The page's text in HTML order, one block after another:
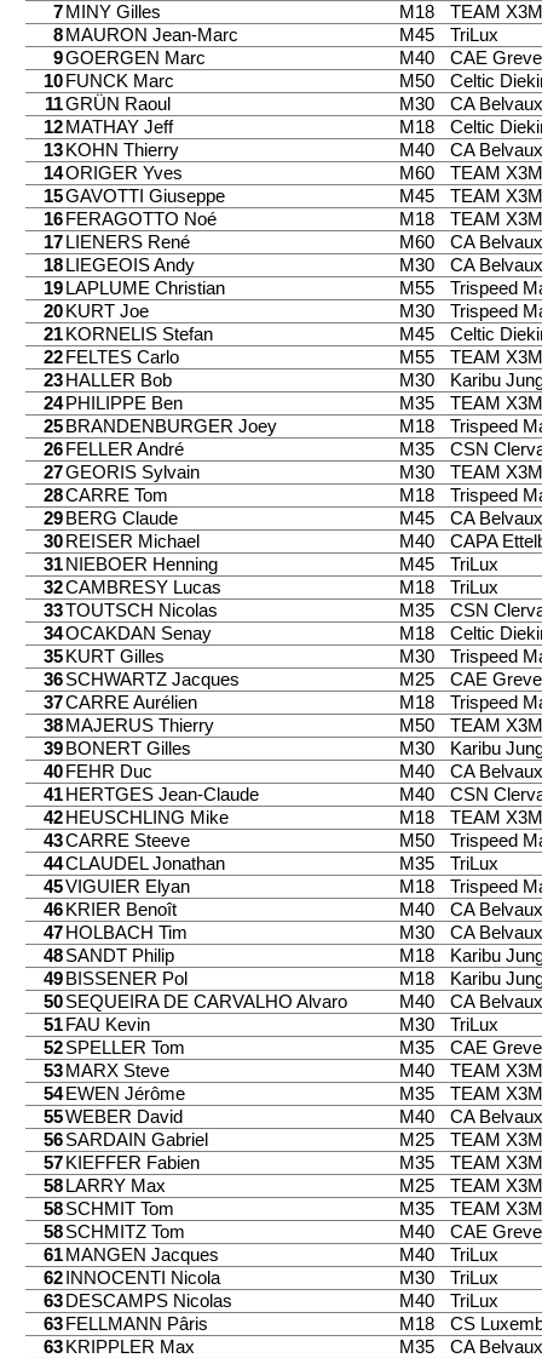
7 MINY Gilles M18
TEAM
8 MAURON Jean-Marc M45
TriLux
9GOERGEN Marc M40
CAE
10 FUNCK Marc M50
Celtic
11GRÜN Raoul M30
CA
12 MATHAY Jeff M18
Celtic
13 KOHN Thierry M40
CA
14ORIGER Yves M60
TEAM
15GAVOTTI Giuseppe M45
TEAM
16 FERAGOTTO Noé M18
TEAM
17 LIENERS René M60
CA
18 LIEGEOIS Andy M30
CA
19 LAPLUME Christian M55
Trispeed
20 KURT Joe M30
Trispeed
21 KORNELIS Stefan M45
Celtic
22 FELTES Carlo M55
TEAM
23 HALLER Bob M30
Karibu
24 PHILIPPE Ben M35
TEAM
25 BRANDENBURGER Joey M18
Trispeed
26 FELLER André M35
CSN
27GEORIS Sylvain M30
TEAM
28CARRE Tom M18
Trispeed
29 BERG Claude M45
CA
30 REISER Michael M40
CAPA
31 NIEBOER Henning M45
TriLux
32CAMBRESY Lucas M18
TriLux
33TOUTSCH Nicolas M35
CSN
34OCAKDAN Senay M18
Celtic
35 KURT Gilles M30
Trispeed
36SCHWARTZ Jacques M25
CAE
37CARRE Aurélien M18
Trispeed
38 MAJERUS Thierry M50
TEAM
39 BONERT Gilles M30
Karibu
40 FEHR Duc M40
CA
41 HERTGES Jean-Claude M40
CSN
42 HEUSCHLING Mike M18
TEAM
43CARRE Steeve M50
Trispeed
44CLAUDEL Jonathan M35
TriLux
45VIGUIER Elyan M18
Trispeed
46 KRIER Benoît M40
CA
47 HOLBACH Tim M30
CA
48SANDT Philip M18
Karibu
49 BISSENER Pol M18
Karibu
50SEQUEIRA DE CARVALHO Alvaro M40
CA
51 FAU Kevin M30
TriLux
52SPELLER Tom M35
CAE
53 MARX Steve M40
TEAM
54 EWEN Jérôme M35
TEAM
55WEBER David M40
CA
56SARDAIN Gabriel M25
TEAM
57 KIEFFER Fabien M35
TEAM
58 LARRY Max M25
TEAM
58SCHMIT Tom M35
TEAM
58SCHMITZ Tom M40
CAE
61 MANGEN Jacques M40
TriLux
62 INNOCENTI Nicola M30
TriLux
63 DESCAMPS Nicolas M40
TriLux
63 FELLMANN Pâris M18
CS
63 KRIPPLER Max M35
CA